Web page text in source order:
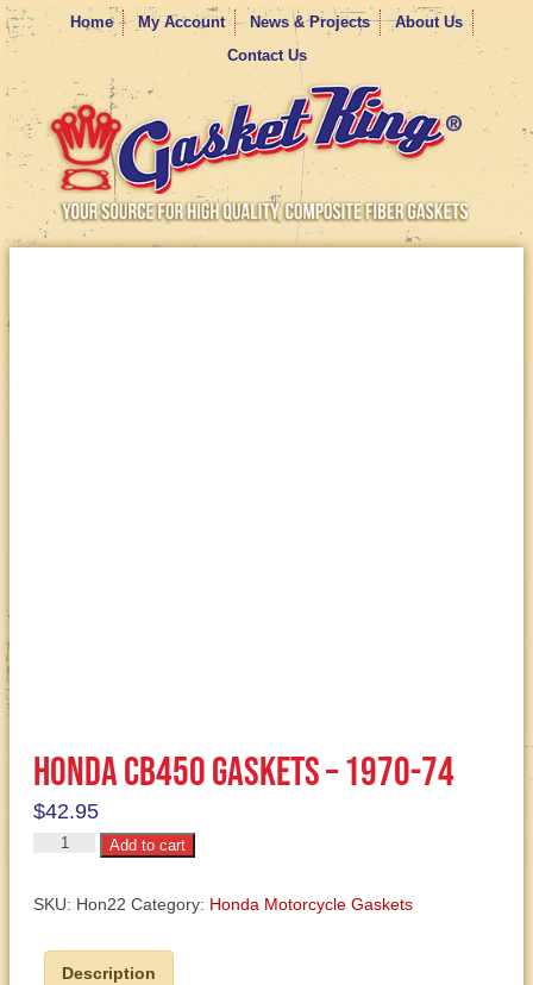
Home My Account News & Projects
About Us
Contact Us
Honda CB450 Gaskets – 1970-74
$42.95
Honda
Gaskets
1970-
Add to cart
SKU: Hon22 Category: Honda Motorcycle Gaskets
Description